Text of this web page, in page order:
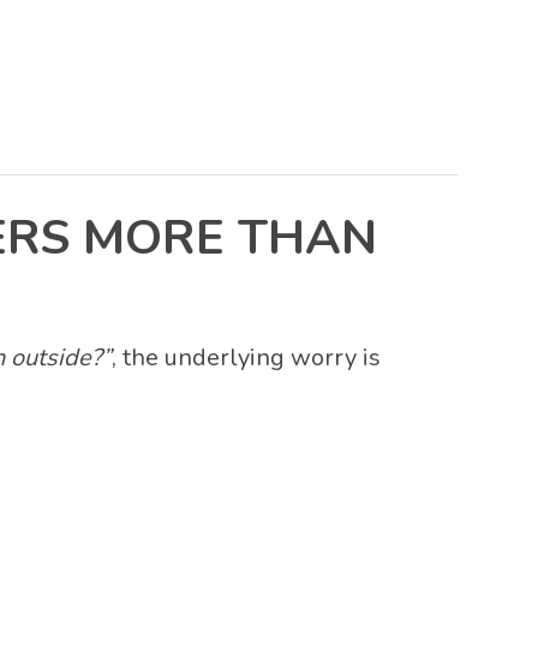
MORE THAN
, the underlying worry is